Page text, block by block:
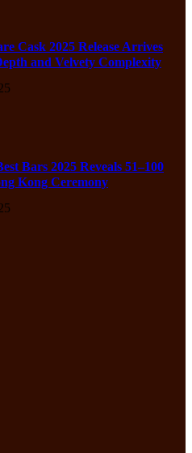
Cask 2025 Release Arrives
and Velvety Complexity
Bars 2025 Reveals 51–100
Kong Ceremony